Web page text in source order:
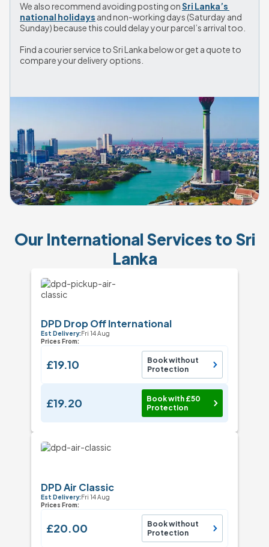
We also recommend avoiding posting on Sri Lanka’s
national holidays and non-working days (Saturday and
Sunday) because this could delay your parcel’s arrival too.
Find a courier service to Sri Lanka below or get a quote to
compare your delivery options.
Our International Services to Sri
Lanka
DPD Drop Off International
Est Delivery:Fri 14 Aug
Prices From:
£19.10
Book without
Protection
£19.20
Book with £50
Protection
DPD Air Classic
Est Delivery:Fri 14 Aug
Prices From:
£20.00
Book without
Protection